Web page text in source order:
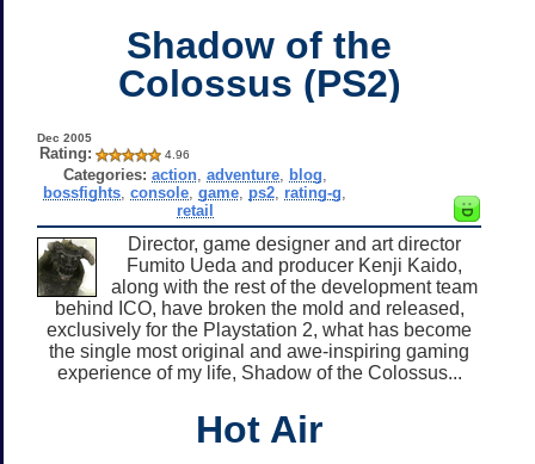
Shadow of the
Colossus (PS2)
Dec 2005
Rating: 4.96
Categories: action, adventure, blog
bossfights ,console ,game ps2 rating-g
retail
Director, game designer and art director
Fumito Ueda and producer Kenji Kaido,
along with the rest of the development team
behind ICO, have broken the mold and released,
exclusively for the Playstation 2, what has become
the single most original and awe-inspiring gaming
experience of my life, Shadow of the Colossus...
Hot Air